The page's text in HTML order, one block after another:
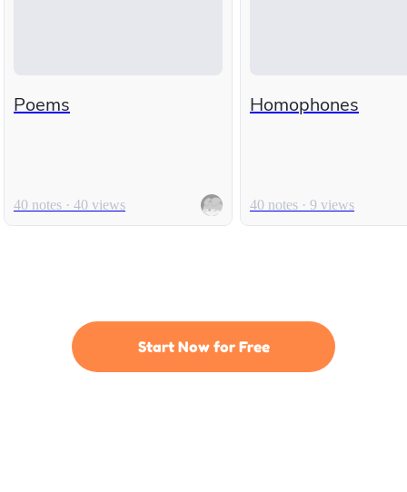
Poems
40 notes · 40 views
Homophones
40 notes · 9 views
Start Now for Free